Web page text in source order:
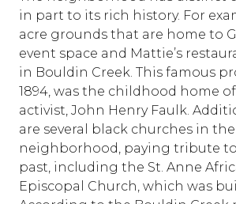
in part to its rich history. For
acre grounds that are home to
event space and Mattie’s
in Bouldin Creek. This famous
1894, was the childhood home
activist, John Henry Faulk.
are several black churches in the
neighborhood, paying tribute
past, including the St. Anne
Episcopal Church, which was